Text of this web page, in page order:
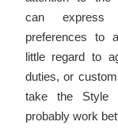
can express
preferences to
little regard to
duties, or
take the Style
probably work